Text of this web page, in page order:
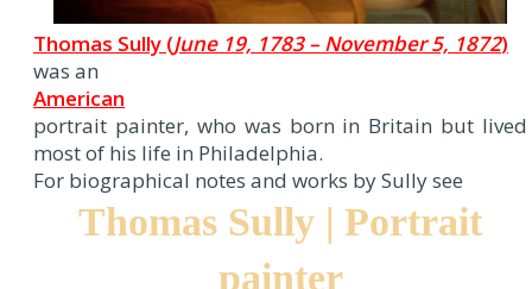
Thomas Sully (June 19, 1783 – November 5, 1872)
was an
American
portrait painter, who was born in Britain but lived
most of his life in Philadelphia.
For biographical notes and works by Sully see
Thomas Sully | Portrait
painter